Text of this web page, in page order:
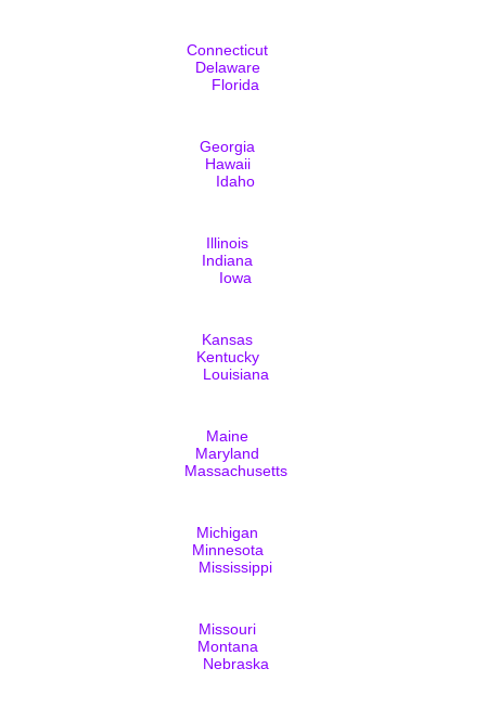
Connecticut
Delaware
Florida
Georgia
Hawaii
Idaho
Illinois
Indiana
Iowa
Kansas
Kentucky
Louisiana
Maine
Maryland
Massachusetts
Michigan
Minnesota
Mississippi
Missouri
Montana
Nebraska